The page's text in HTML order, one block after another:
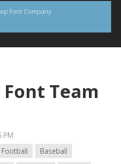
Font Company
Team
PM
Football
Baseball